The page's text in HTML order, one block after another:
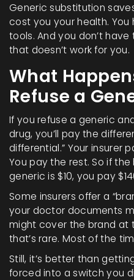
Generic substitution
cost you your health. You
tools. And you don’t
that doesn’t work for you.
What
Refuse a
If you refuse a generic
drug, you’ll pay the
differential.” Your insurer
You pay the rest. So if
generic is $10, you pay
Some insurers offer a
your doctor documents
might cover the brand at
that’s rare. Most of the
Still, it’s better than
forced into a switch you